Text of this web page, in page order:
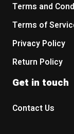
Terms and
Terms of
Privacy Policy
Return Policy
Get in touch
Contact Us